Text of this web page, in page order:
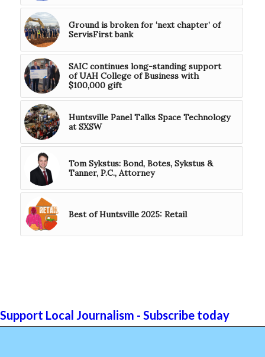
Ground is broken for ‘next chapter’ of
ServisFirst bank
SAIC continues long-standing support
of UAH College of Business with
$100,000 gift
Huntsville Panel Talks Space Technology
at SXSW
Tom Sykstus: Bond, Botes, Sykstus &
Tanner, P.C., Attorney
Best of Huntsville 2025: Retail
Support Local Journalism - Subscribe today